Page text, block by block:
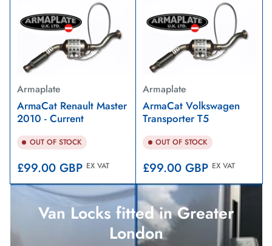
Armaplate
ArmaCat Renault Master
2010 - Current
OUT OF STOCK
Regular
price
£99.00 GBP EX VAT
Armaplate
ArmaCat Volkswagen
Transporter T5
OUT OF STOCK
Regular
price
£99.00 GBP EX VAT
Van Locks fitted in Greater
London